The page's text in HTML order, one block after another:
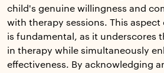
child's genuine willingness and
with therapy sessions. This
is fundamental, as it underscores
in therapy while simultaneously
effectiveness. By acknowledging